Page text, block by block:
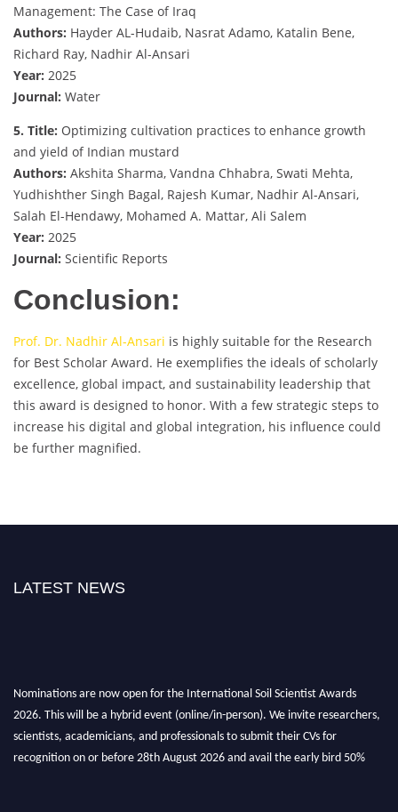
Management: The Case of Iraq
Authors: Hayder AL-Hudaib, Nasrat Adamo, Katalin Bene,
Richard Ray, Nadhir Al-Ansari
Year: 2025
Journal: Water
5. Title: Optimizing cultivation practices to enhance growth
and yield of Indian mustard
Authors: Akshita Sharma, Vandna Chhabra, Swati Mehta,
Yudhishther Singh Bagal, Rajesh Kumar, Nadhir Al-Ansari,
Salah El-Hendawy, Mohamed A. Mattar, Ali Salem
Year: 2025
Journal: Scientific Reports
Conclusion:
Prof. Dr. Nadhir Al-Ansari is highly suitable for the Research
for Best Scholar Award. He exemplifies the ideals of scholarly
excellence, global impact, and sustainability leadership that
this award is designed to honor. With a few strategic steps to
increase his digital and global integration, his influence could
be further magnified.
LATEST NEWS
Nominations are now open for the International Soil Scientist Awards
2026. This will be a hybrid event (online/in-person). We invite researchers,
scientists, academicians, and professionals to submit their CVs for
recognition on or before 28th August 2026 and avail the early bird 50%